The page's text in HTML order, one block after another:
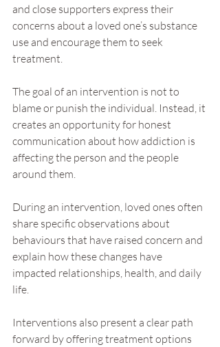
and close supporters express their
concerns about a loved one’s substance
use and encourage them to seek
treatment.
The goal of an intervention is not to
blame or punish the individual. Instead, it
creates an opportunity for honest
communication about how addiction is
affecting the person and the people
around them.
During an intervention, loved ones often
share specific observations about
behaviours that have raised concern and
explain how these changes have
impacted relationships, health, and daily
life.
Interventions also present a clear path
forward by offering treatment options